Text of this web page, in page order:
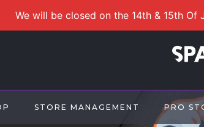
We will be closed on the 14th & 15th Of
STORE MANAGEMENT PRO